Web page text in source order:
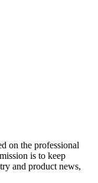
on the professional
is to keep
and product news,